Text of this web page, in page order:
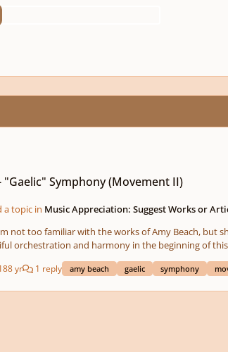
"Gaelic" Symphony (Movement II)
a topic in Music Appreciation: Suggest Works or
not too familiar with the works of Amy Beach, but
orchestration and harmony in the beginning of
8 yr 1 reply amy beach gaelic symphony